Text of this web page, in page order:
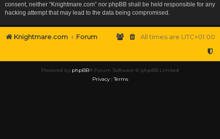
consent, neither “Knightmare.com” nor phpBB shall be held responsible for any
hacking attempt that may lead to the data being compromised.
Knightmare.com Forum All times are UTC+01:00
Powered by phpBB® Forum Software © phpBB Limited
Privacy|Terms